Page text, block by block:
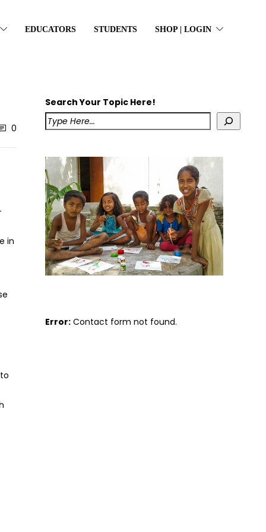
EDUCATORS STUDENTS SHOP | LOGIN
0
in
Search Your Topic Here!
Error: Contact form not found.